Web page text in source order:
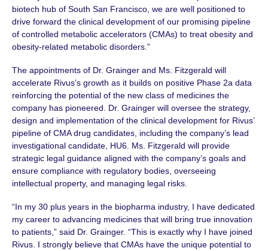
biotech hub of South San Francisco, we are well positioned to
drive forward the clinical development of our promising pipeline
of controlled metabolic accelerators (CMAs) to treat obesity and
obesity-related metabolic disorders.”
The appointments of Dr. Grainger and Ms. Fitzgerald will
accelerate Rivus’s growth as it builds on positive Phase 2a data
reinforcing the potential of the new class of medicines the
company has pioneered. Dr. Grainger will oversee the strategy,
design and implementation of the clinical development for Rivus’
pipeline of CMA drug candidates, including the company’s lead
investigational candidate, HU6. Ms. Fitzgerald will provide
strategic legal guidance aligned with the company’s goals and
ensure compliance with regulatory bodies, overseeing
intellectual property, and managing legal risks.
“In my 30 plus years in the biopharma industry, I have dedicated
my career to advancing medicines that will bring true innovation
to patients,” said Dr. Grainger. “This is exactly why I have joined
Rivus. I strongly believe that CMAs have the unique potential to